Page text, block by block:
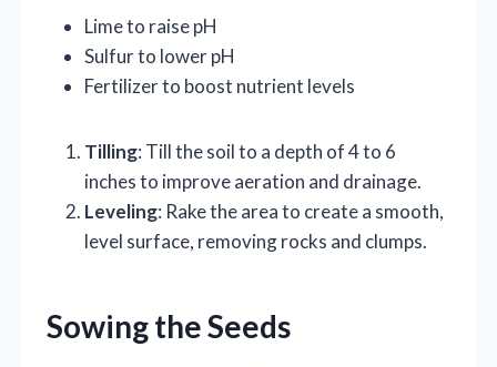
Lime to raise pH
Sulfur to lower pH
Fertilizer to boost nutrient levels
Tilling: Till the soil to a depth of 4 to 6
inches to improve aeration and drainage.
Leveling: Rake the area to create a smooth,
level surface, removing rocks and clumps.
Sowing the Seeds